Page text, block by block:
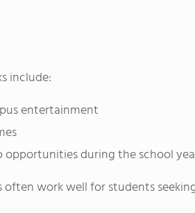
include:
entertainment
opportunities during the school
often work well for students